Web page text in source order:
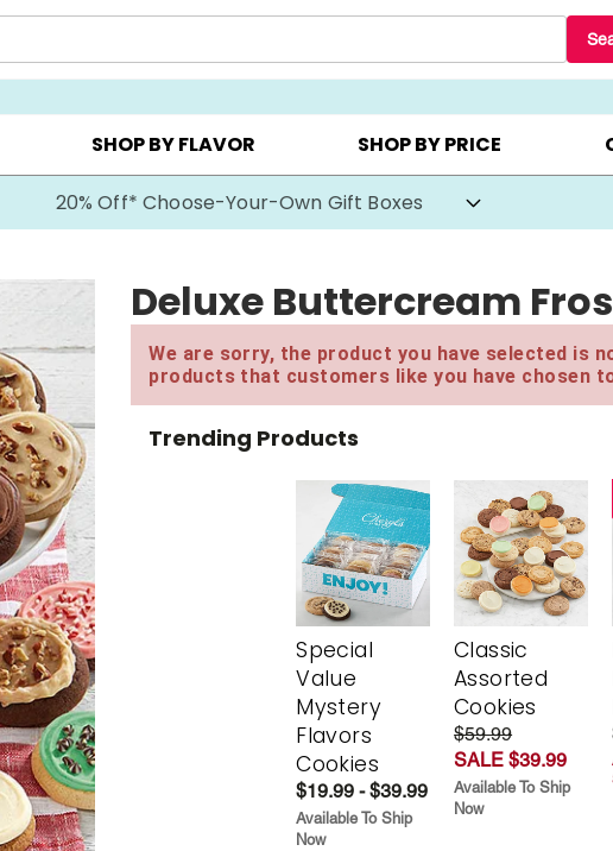
CHOOSE YOUR OWN ▸ COOKIE CLUBS ▸ BEST SELLERS ▸
SHOP BY FLAVOR SHOP BY PRICE
20% Off* Choose-Your-Own Gift Boxes
Deluxe Buttercream
We are sorry, the product you have selected is
products that customers like you have chosen
Trending Products
Special
Value
Mystery
Flavors
Cookies
$19.99 - $39.99
Available To Ship
Now
Classic
Assorted
Cookies
$59.99
SALE $39.99
Available To Ship
Now